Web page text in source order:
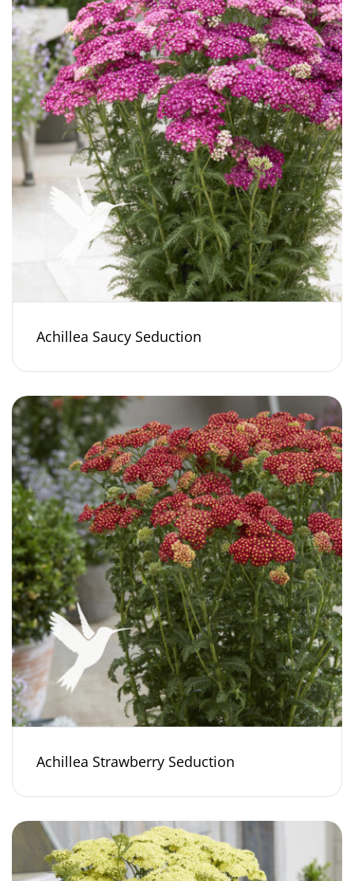
Achillea Saucy Seduction
Achillea Strawberry Seduction